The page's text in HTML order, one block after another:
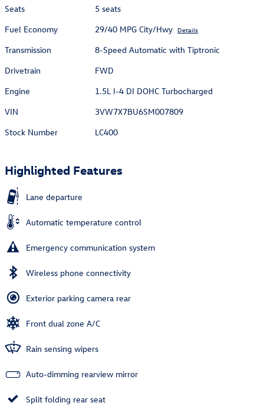
Seats
5 seats
Fuel Economy
29/40 MPG City/Hwy Details
Transmission
8-Speed Automatic with Tiptronic
Drivetrain
FWD
Engine
1.5L I-4 DI DOHC Turbocharged
VIN
3VW7X7BU6SM007809
Stock Number
LC400
Highlighted Features
Lane departure
Automatic temperature control
Emergency communication system
Wireless phone connectivity
Exterior parking camera rear
Front dual zone A/C
Rain sensing wipers
Auto-dimming rearview mirror
Split folding rear seat